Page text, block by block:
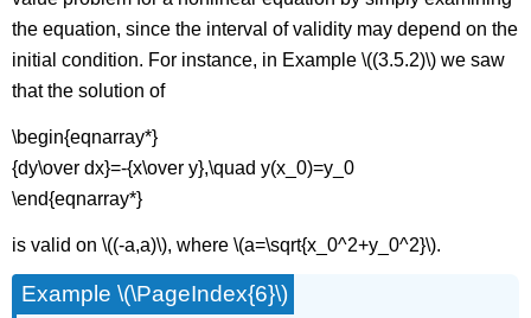
the equation, since the interval of validity may depend on the
initial condition. For instance, in Example \((3.5.2)\) we saw
that the solution of
\begin{eqnarray*}
{dy\over dx}=-{x\over y},\quad y(x_0)=y_0
\end{eqnarray*}
is valid on \((-a,a)\), where \(a=\sqrt{x_0^2+y_0^2}\).
Example \(\PageIndex{6}\)